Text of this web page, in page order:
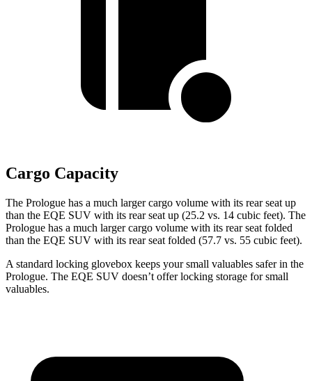
Cargo Capacity
The Prologue has a much larger cargo volume with its rear seat up
than the EQE SUV with its rear seat up (25.2 vs. 14 cubic feet). The
Prologue has a much larger cargo volume with its rear seat folded
than the EQE SUV with its rear seat folded (57.7 vs. 55 cubic feet).
A standard locking glovebox keeps your small valuables safer in the
Prologue. The EQE SUV doesn’t offer locking storage for small
valuables.